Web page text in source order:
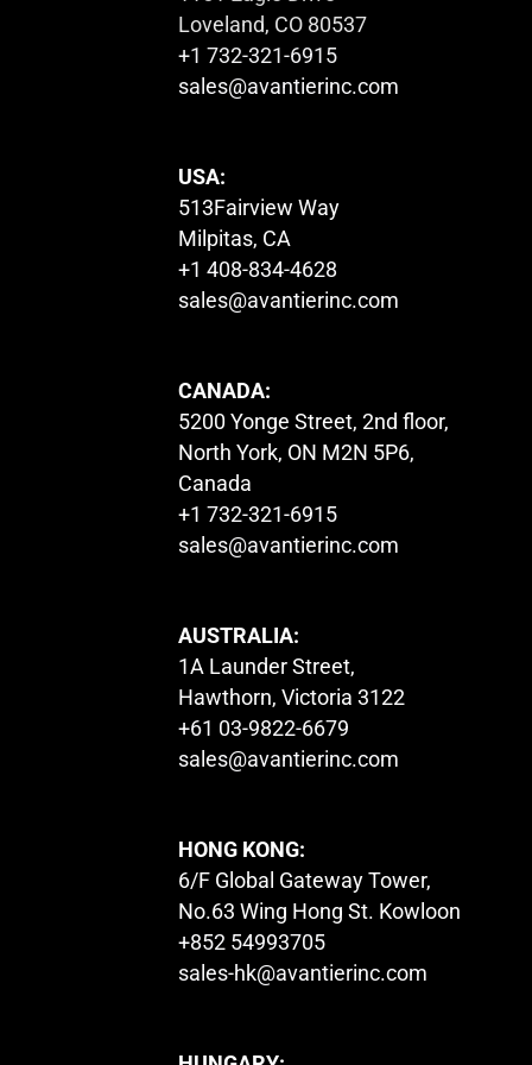
Loveland, CO 80537
+1 732-321-6915
sales@avantierinc.com
USA:
513Fairview Way
Milpitas, CA
+1 408-834-4628
sales@avantierinc.com
CANADA:
5200 Yonge Street, 2nd floor,
North York, ON M2N 5P6,
Canada
+1 732-321-6915
sales@avantierinc.com
AUSTRALIA:
1A Launder Street,
Hawthorn, Victoria 3122
+61 03-9822-6679
sales@avantierinc.com
HONG KONG:
6/F Global Gateway Tower,
No.63 Wing Hong St. Kowloon
+852 54993705
sales-hk@avantierinc.com